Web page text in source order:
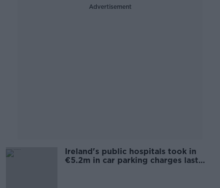
Advertisement
Ireland's public hospitals took in
€5.2m in car parking charges last